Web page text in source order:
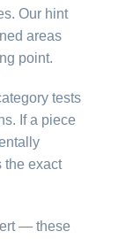
Our hint
areas
point.
tests
If a piece
the exact
— these